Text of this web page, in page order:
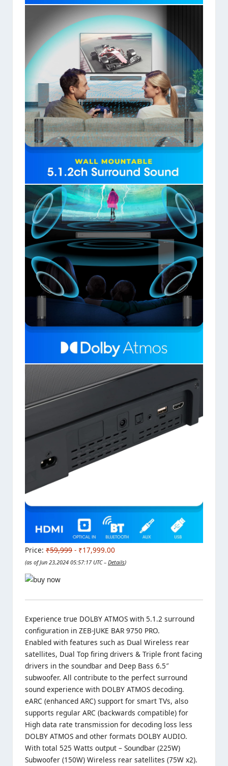
Price: ₹59,999 - ₹17,999.00
(as of Jun 23,2024 05:57:17 UTC – Details)
Experience true DOLBY ATMOS with 5.1.2 surround
configuration in ZEB-JUKE BAR 9750 PRO.
Enabled with features such as Dual Wireless rear
satellites, Dual Top firing drivers & Triple front facing
drivers in the soundbar and Deep Bass 6.5″
subwoofer. All contribute to the perfect surround
sound experience with DOLBY ATMOS decoding.
eARC (enhanced ARC) support for smart TVs, also
supports regular ARC (backwards compatible) for
High data rate transmission for decoding loss less
DOLBY ATMOS and other formats DOLBY AUDIO.
With total 525 Watts output – Soundbar (225W)
Subwoofer (150W) Wireless rear satellites (75W x2).